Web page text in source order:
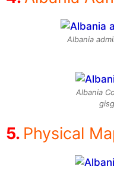
Albania
Albania
Physical